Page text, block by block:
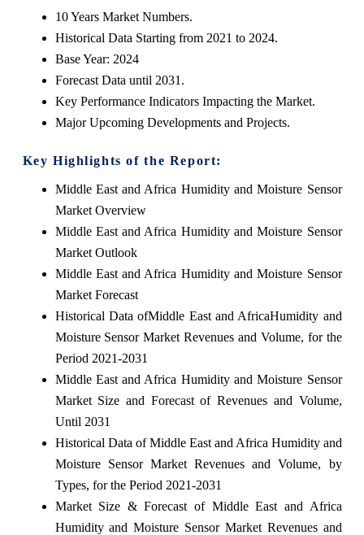
10 Years Market Numbers.
Historical Data Starting from 2021 to 2024.
Base Year: 2024
Forecast Data until 2031.
Key Performance Indicators Impacting the Market.
Major Upcoming Developments and Projects.
Key Highlights of the Report:
Middle East and Africa Humidity and Moisture Sensor
Market Overview
Middle East and Africa Humidity and Moisture Sensor
Market Outlook
Middle East and Africa Humidity and Moisture Sensor
Market Forecast
Historical Data ofMiddle East and AfricaHumidity and
Moisture Sensor Market Revenues and Volume, for the
Period 2021-2031
Middle East and Africa Humidity and Moisture Sensor
Market Size and Forecast of Revenues and Volume,
Until 2031
Historical Data of Middle East and Africa Humidity and
Moisture Sensor Market Revenues and Volume, by
Types, for the Period 2021-2031
Market Size & Forecast of Middle East and Africa
Humidity and Moisture Sensor Market Revenues and